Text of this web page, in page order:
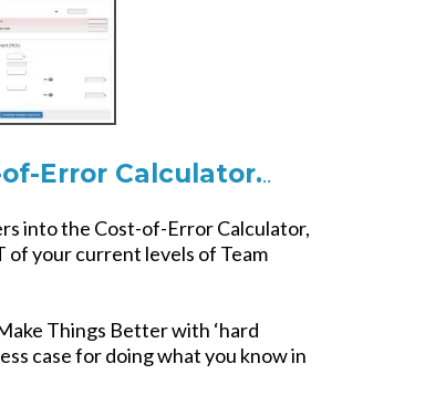
Error Calculator...
into the Cost-of-Error Calculator,
of your current levels of Team
Things Better with ‘hard
case for doing what you know in